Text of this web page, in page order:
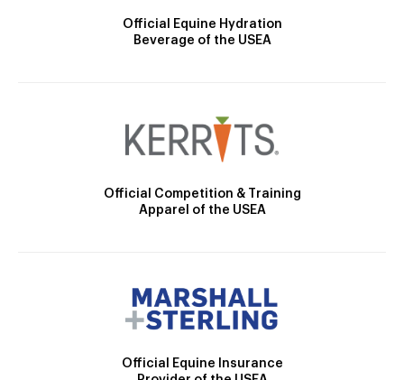
Official Equine Hydration
Beverage of the USEA
Official Competition & Training
Apparel of the USEA
Official Equine Insurance